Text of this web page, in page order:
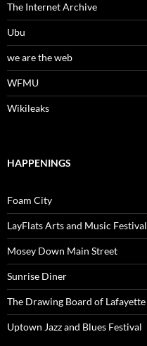
The Internet Archive
Ubu
we are the web
WFMU
Wikileaks
HAPPENINGS
Foam City
LayFlats Arts and Music Festival
Mosey Down Main Street
Sunrise Diner
The Drawing Board of Lafayette
Uptown Jazz and Blues Festival